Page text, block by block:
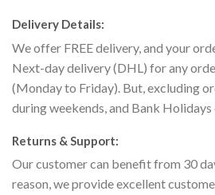
Delivery Details:
We offer FREE delivery, and your
Next-day delivery (DHL) for any
(Monday to Friday). But, excluding
during weekends, and Bank Holidays
Returns & Support:
Our customer can benefit from 30
reason, we provide excellent